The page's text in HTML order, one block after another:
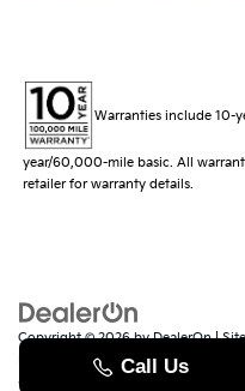
Warranties include 10-
year/60,000-mile basic. All
retailer for warranty details.
Copyright © 2026byDealerOn|
529 Jake Alexander
8383
www.kia.com